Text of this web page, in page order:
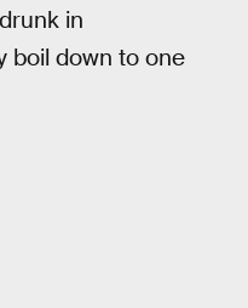
in
boil down to one